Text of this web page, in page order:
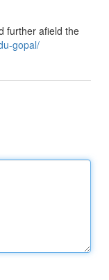
further afield the
gopal/